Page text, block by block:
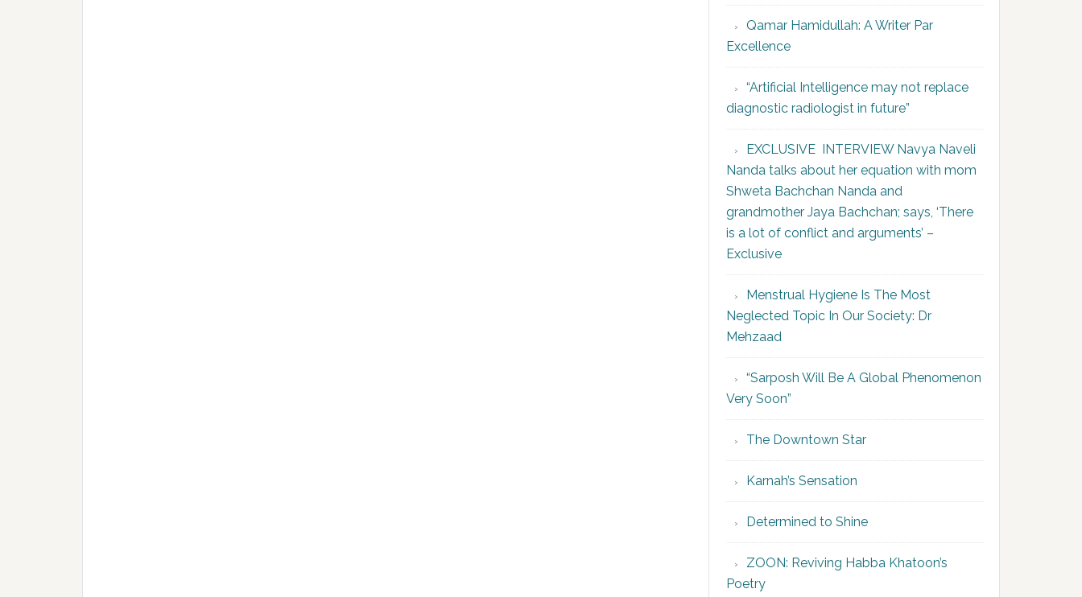
Qamar Hamidullah: A Writer Par
Excellence
“Artificial Intelligence may not replace
diagnostic radiologist in future”
EXCLUSIVE INTERVIEW Navya Naveli
Nanda talks about her equation with mom
Shweta Bachchan Nanda and
grandmother Jaya Bachchan; says, ‘There
is a lot of conflict and arguments’ –
Exclusive
Menstrual Hygiene Is The Most
Neglected Topic In Our Society: Dr
Mehzaad
“Sarposh Will Be A Global Phenomenon
Very Soon”
The Downtown Star
Karnah’s Sensation
Determined to Shine
ZOON: Reviving Habba Khatoon’s
Poetry